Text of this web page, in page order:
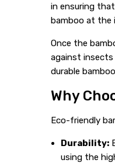
in ensuring
bamboo at the
Once the
against insects
durable
Why
Eco-friendly
Durability:
using the